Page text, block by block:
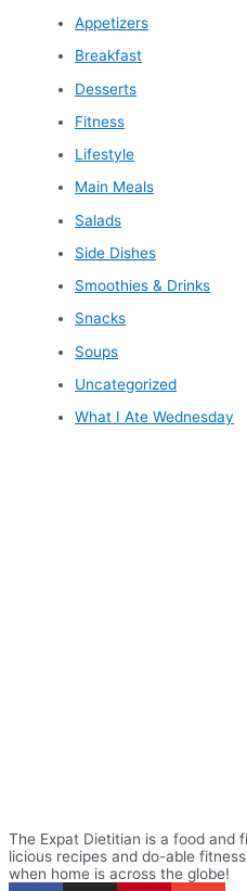
Appetizers
Breakfast
Desserts
Fitness
Lifestyle
Main Meals
Salads
Side Dishes
Smoothies & Drinks
Snacks
Soups
Uncategorized
What I Ate Wednesday
The Expat Dietitian is a food and
licious recipes and do-able
when home is across the globe!